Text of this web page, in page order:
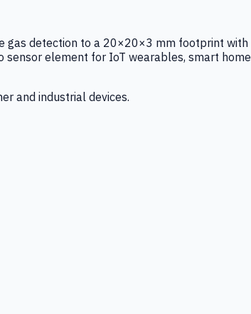
gas detection to a 20×20×3 mm footprint with
element for IoT wearables, smart home
and industrial devices.